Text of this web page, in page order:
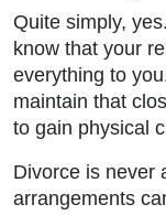
Quite simply,
know that your
everything to
maintain that
to gain physical
Divorce is never
arrangements